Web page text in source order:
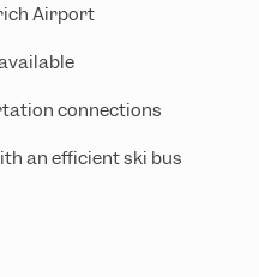
Airport
connections
an efficient ski bus